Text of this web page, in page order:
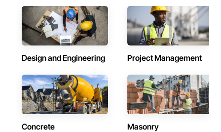
Design and Engineering Project Management
Concrete Masonry